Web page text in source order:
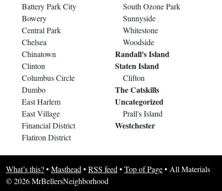
Battery Park City
Bowery
Central Park
Chelsea
Chinatown
Clinton
Columbus Circle
Dumbo
East Harlem
East Village
Financial District
Flatiron District
South Ozone Park
Sunnyside
Whitestone
Woodside
Randall's Island
Staten Island
Clifton
The Catskills
Uncategorized
Prall's Island
Westchester
What’s this?• Masthead • RSS feed • Top of Page• All Materials
© 2026 MrBellersNeighborhood